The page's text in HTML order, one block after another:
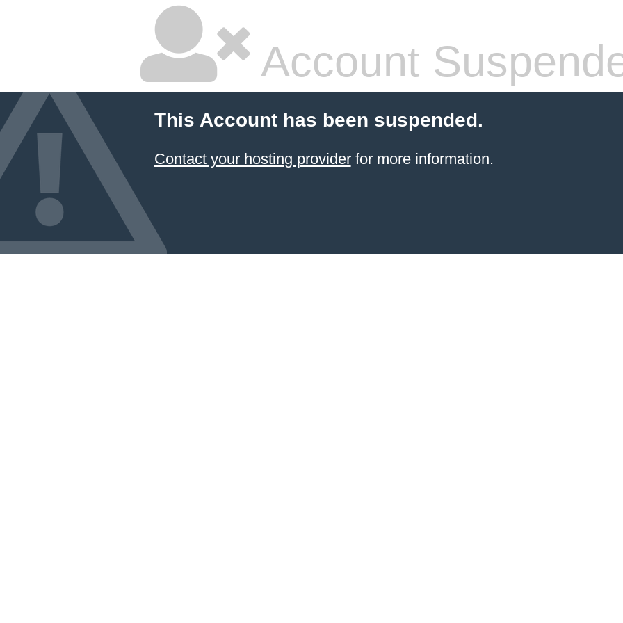
Account
This Account has been suspended.
Contact your hosting providerfor more information.